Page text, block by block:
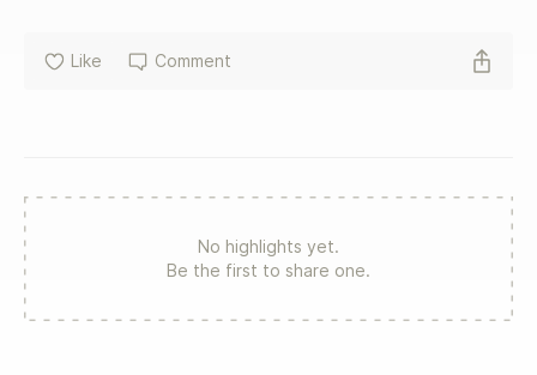
Horwitz tells the riveting inside story of these employees
Like Comment
No highlights yet.
Be the first to share one.